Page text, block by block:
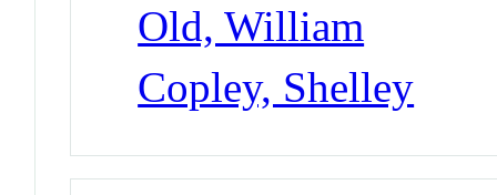
Old, William
Copley, Shelley